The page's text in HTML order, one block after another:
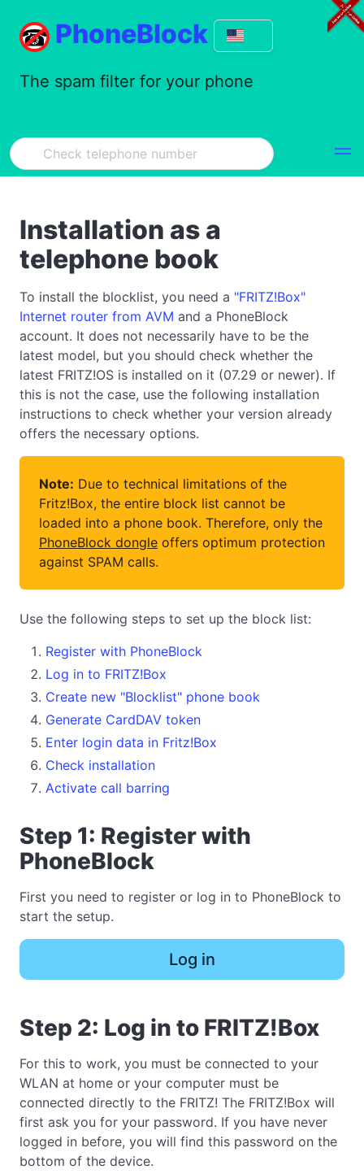
PhoneBlock
The spam filter for your phone
Installation as a
telephone book
To install the blocklist, you need a "FRITZ!Box"
Internet router from AVM and a PhoneBlock
account. It does not necessarily have to be the
latest model, but you should check whether the
latest FRITZ!OS is installed on it (07.29 or newer). If
this is not the case, use the following installation
instructions to check whether your version already
offers the necessary options.
Note: Due to technical limitations of the
Fritz!Box, the entire block list cannot be
loaded into a phone book. Therefore, only the
PhoneBlock dongle offers optimum protection
against SPAM calls.
Use the following steps to set up the block list:
Register with PhoneBlock
Log in to FRITZ!Box
Create new "Blocklist" phone book
Generate CardDAV token
Enter login data in Fritz!Box
Check installation
Activate call barring
Step 1: Register with
PhoneBlock
First you need to register or log in to PhoneBlock to
start the setup.
Log in
Step 2: Log in to FRITZ!Box
For this to work, you must be connected to your
WLAN at home or your computer must be
connected directly to the FRITZ! The FRITZ!Box will
first ask you for your password. If you have never
logged in before, you will find this password on the
bottom of the device.